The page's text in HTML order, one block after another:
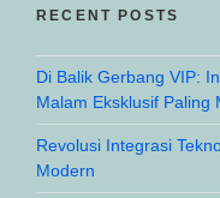
RECENT POSTS
Di Balik Gerbang VIP:
Malam Eksklusif Paling
Revolusi Integrasi
Modern